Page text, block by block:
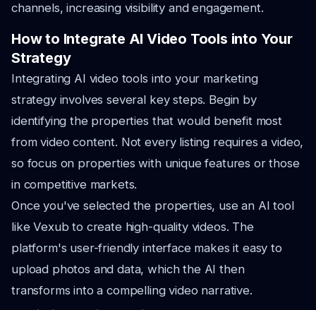
channels, increasing visibility and engagement.
How to Integrate AI Video Tools into Your
Strategy
Integrating AI video tools into your marketing
strategy involves several key steps. Begin by
identifying the properties that would benefit most
from video content. Not every listing requires a video,
so focus on properties with unique features or those
in competitive markets.
Once you've selected the properties, use an AI tool
like Vexub to create high-quality videos. The
platform's user-friendly interface makes it easy to
upload photos and data, which the AI then
transforms into a compelling video narrative.